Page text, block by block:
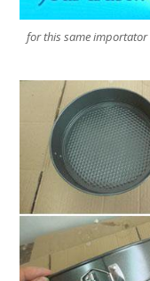
for this same importator